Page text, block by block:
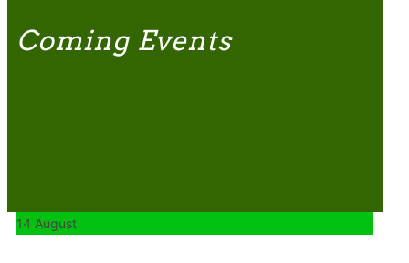
Coming Events
14 August